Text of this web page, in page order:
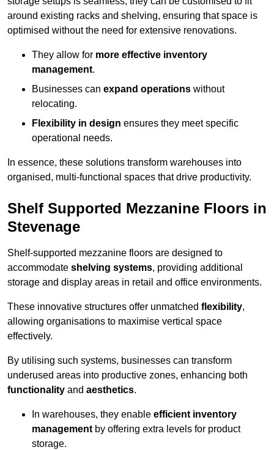
around existing racks and shelving, ensuring that space is
optimised without the need for extensive renovations.
They allow for more effective inventory
management.
Businesses can expand operations without
relocating.
Flexibility in design ensures they meet specific
operational needs.
In essence, these solutions transform warehouses into
organised, multi-functional spaces that drive productivity.
Shelf Supported Mezzanine Floors in
Stevenage
Shelf-supported mezzanine floors are designed to
accommodate shelving systems, providing additional
storage and display areas in retail and office environments.
These innovative structures offer unmatched flexibility,
allowing organisations to maximise vertical space
effectively.
By utilising such systems, businesses can transform
underused areas into productive zones, enhancing both
functionality and aesthetics.
In warehouses, they enable efficient inventory
management by offering extra levels for product
storage.